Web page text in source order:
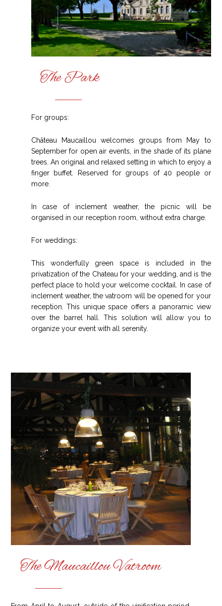
The Park
For groups:
Château Maucaillou welcomes groups from May to
September for open air events, in the shade of its plane
trees. An original and relaxed setting in which to enjoy a
finger buffet. Reserved for groups of 40 people or
more.
In case of inclement weather, the picnic will be
organised in our reception room, without extra charge.
For weddings:
This wonderfully green space is included in the
privatization of the Chateau for your wedding, and is the
perfect place to hold your welcome cocktail. In case of
inclement weather, the vatroom will be opened for your
reception. This unique space offers a panoramic view
over the barrel hall. This solution will allow you to
organize your event with all serenity.
The Maucaillou Vatroom